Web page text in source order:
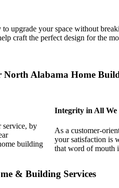
upgrade your space without
craft the perfect design for the
North Alabama Home
service, by
building
Integrity in All We
As a customer-
your satisfaction is
that word of mouth
& Building Services